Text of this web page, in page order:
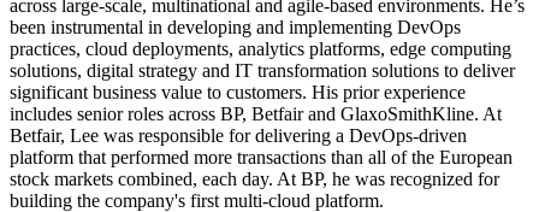
across large-scale, multinational and agile-based environments. He’s
been instrumental in developing and implementing DevOps
practices, cloud deployments, analytics platforms, edge computing
solutions, digital strategy and IT transformation solutions to deliver
significant business value to customers. His prior experience
includes senior roles across BP, Betfair and GlaxoSmithKline. At
Betfair, Lee was responsible for delivering a DevOps-driven
platform that performed more transactions than all of the European
stock markets combined, each day. At BP, he was recognized for
building the company's first multi-cloud platform.